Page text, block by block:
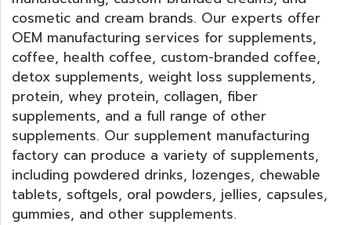
cosmetic and cream brands. Our experts offer
OEM manufacturing services for supplements,
coffee, health coffee, custom-branded coffee,
detox supplements, weight loss supplements,
protein, whey protein, collagen, fiber
supplements, and a full range of other
supplements. Our supplement manufacturing
factory can produce a variety of supplements,
including powdered drinks, lozenges, chewable
tablets, softgels, oral powders, jellies, capsules,
gummies, and other supplements.